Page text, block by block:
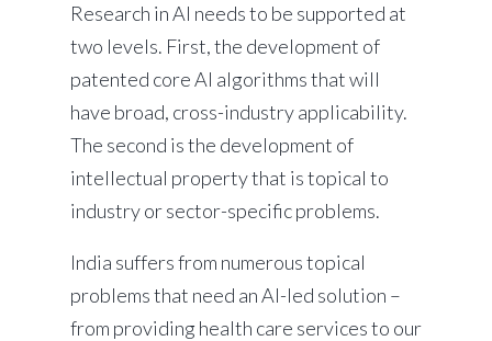
Research in AI needs to be supported at
two levels. First, the development of
patented core AI algorithms that will
have broad, cross-industry applicability.
The second is the development of
intellectual property that is topical to
industry or sector-specific problems.
India suffers from numerous topical
problems that need an AI-led solution –
from providing health care services to our